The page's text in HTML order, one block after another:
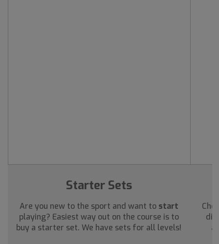
Starter Sets
Are you new to the sport and want to start
playing? Easiest way out on the course is to
buy a starter set. We have sets for all levels!